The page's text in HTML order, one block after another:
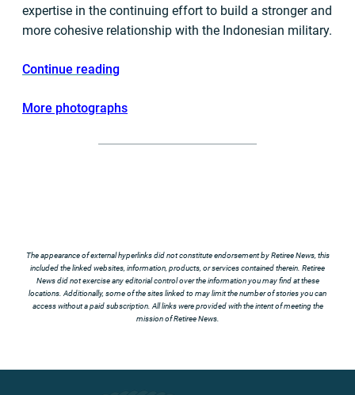
expertise in the continuing effort to build a stronger and
more cohesive relationship with the Indonesian military.
Continue reading
More photographs
The appearance of external hyperlinks did not constitute endorsement by Retiree News, this
included the linked websites, information, products, or services contained therein. Retiree
News did not exercise any editorial control over the information you may find at these
locations. Additionally, some of the sites linked to may limit the number of stories you can
access without a paid subscription. All links were provided with the intent of meeting the
mission of Retiree News.